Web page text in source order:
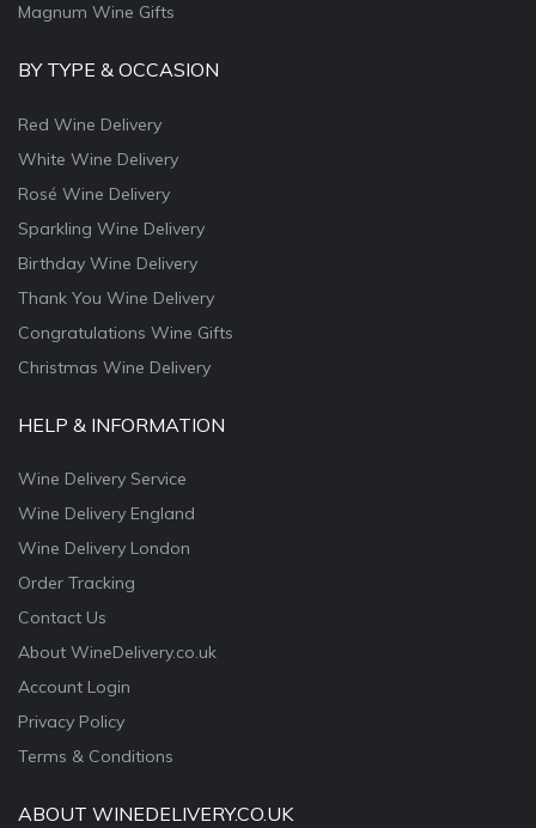
Magnum Wine Gifts
BY TYPE & OCCASION
Red Wine Delivery
White Wine Delivery
Rosé Wine Delivery
Sparkling Wine Delivery
Birthday Wine Delivery
Thank You Wine Delivery
Congratulations Wine Gifts
Christmas Wine Delivery
HELP & INFORMATION
Wine Delivery Service
Wine Delivery England
Wine Delivery London
Order Tracking
Contact Us
About WineDelivery.co.uk
Account Login
Privacy Policy
Terms & Conditions
ABOUT WINEDELIVERY.CO.UK